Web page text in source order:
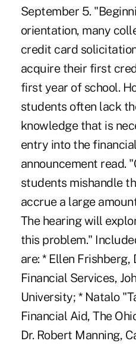
September 5.
orientation, many
credit card
acquire their first
first year of school.
students often lack
knowledge that is
entry into the
announcement read.
students mishandle
accrue a large
The hearing will
this problem."
are: * Ellen
Financial Services,
University; * Natalo
Financial Aid, The
Dr. Robert Manning,